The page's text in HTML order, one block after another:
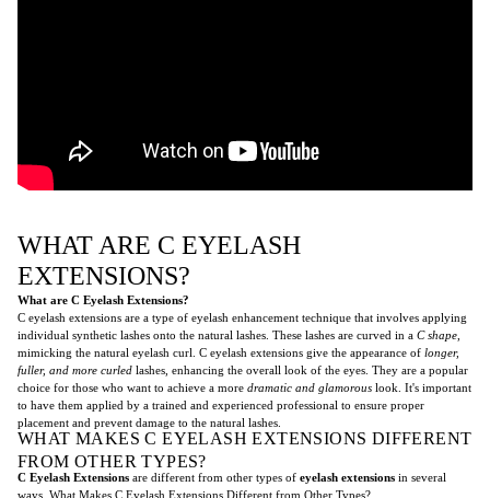
WHAT ARE C EYELASH
EXTENSIONS?
What are C Eyelash Extensions?
C eyelash extensions are a type of eyelash enhancement technique that involves applying
individual synthetic lashes onto the natural lashes. These lashes are curved in a C shape
mimicking the natural eyelash curl. C eyelash extensions give the appearance of longer,
fuller, and more curled lashes, enhancing the overall look of the eyes. They are a popular
choice for those who want to achieve a more dramatic and glamorous look. It's important
to have them applied by a trained and experienced professional to ensure proper
placement and prevent damage to the natural lashes.
WHAT MAKES C EYELASH EXTENSIONS DIFFERENT
FROM OTHER TYPES?
C Eyelash Extensions are different from other types of eyelash extensions in several
ways. What Makes C Eyelash Extensions Different from Other Types?